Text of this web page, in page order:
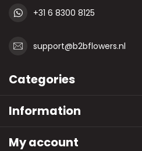
+31 6 8300 8125
support@b2bflowers.nl
Categories
Information
My account